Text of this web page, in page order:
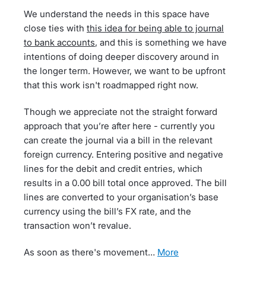
We understand the needs in this space have
close ties with this idea for being able to journal
to bank accounts, and this is something we have
intentions of doing deeper discovery around in
the longer term. However, we want to be upfront
that this work isn't roadmapped right now.
Though we appreciate not the straight forward
approach that you’re after here - currently you
can create the journal via a bill in the relevant
foreign currency. Entering positive and negative
lines for the debit and credit entries, which
results in a 0.00 bill total once approved. The bill
lines are converted to your organisation’s base
currency using the bill’s FX rate, and the
transaction won’t revalue.
As soon as there's movement… more